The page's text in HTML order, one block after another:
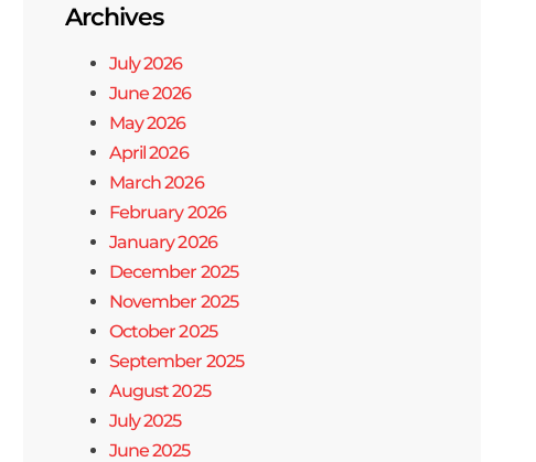
Archives
July 2026
June 2026
May 2026
April 2026
March 2026
February 2026
January 2026
December 2025
November 2025
October 2025
September 2025
August 2025
July 2025
June 2025